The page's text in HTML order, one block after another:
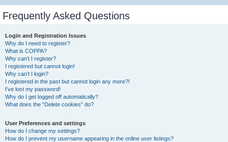
Frequently Asked Questions
Login and Registration Issues
Why do I need to register?
What is COPPA?
Why can’t I register?
I registered but cannot login!
Why can’t I login?
I registered in the past but cannot login any more?!
I’ve lost my password!
Why do I get logged off automatically?
What does the “Delete cookies” do?
User Preferences and settings
How do I change my settings?
How do I prevent my username appearing in the online user listings?